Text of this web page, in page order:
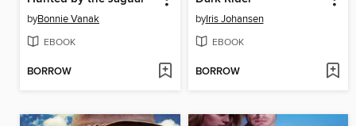
byBonnie Vanak
EBOOK
BORROW
byIris Johansen
EBOOK
BORROW